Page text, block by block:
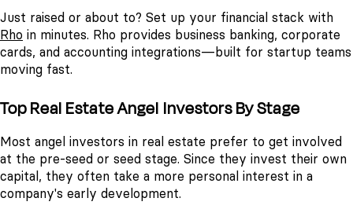
Just raised or about to? Set up your financial stack with
Rho in minutes. Rho provides business banking, corporate
cards, and accounting integrations—built for startup teams
moving fast.
Top Real Estate Angel Investors By Stage
Most angel investors in real estate prefer to get involved
at the pre-seed or seed stage. Since they invest their own
capital, they often take a more personal interest in a
company's early development.